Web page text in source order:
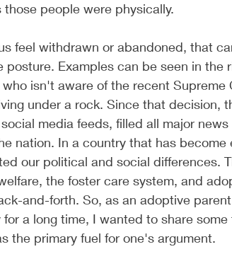
people were physically.
feel withdrawn or abandoned, that
Examples can be seen in the
isn't aware of the recent Supreme
under a rock. Since that decision,
media feeds, filled all major news
nation. In a country that has become
our political and social differences.
the foster care system, and
and-forth. So, as an adoptive
a long time, I wanted to share some
the primary fuel for one's argument.